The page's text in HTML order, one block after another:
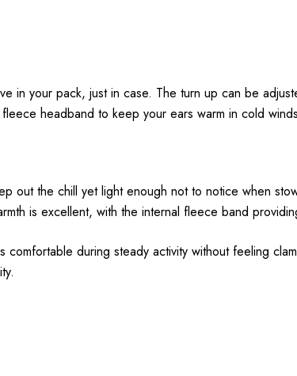
your pack, just in case. The turn up can be
headband to keep your ears warm in cold
out the chill yet light enough not to notice when
is excellent, with the internal fleece band
during steady activity without feeling